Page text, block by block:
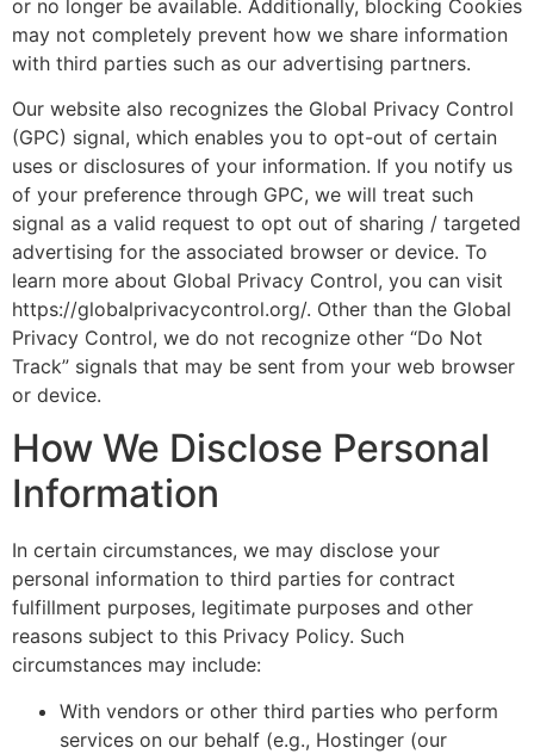
or no longer be available. Additionally, blocking Cookies
may not completely prevent how we share information
with third parties such as our advertising partners.
Our website also recognizes the Global Privacy Control
(GPC) signal, which enables you to opt-out of certain
uses or disclosures of your information. If you notify us
of your preference through GPC, we will treat such
signal as a valid request to opt out of sharing / targeted
advertising for the associated browser or device. To
learn more about Global Privacy Control, you can visit
https://globalprivacycontrol.org/. Other than the Global
Privacy Control, we do not recognize other “Do Not
Track” signals that may be sent from your web browser
or device.
How We Disclose Personal
Information
In certain circumstances, we may disclose your
personal information to third parties for contract
fulfillment purposes, legitimate purposes and other
reasons subject to this Privacy Policy. Such
circumstances may include:
With vendors or other third parties who perform
services on our behalf (e.g., Hostinger (our